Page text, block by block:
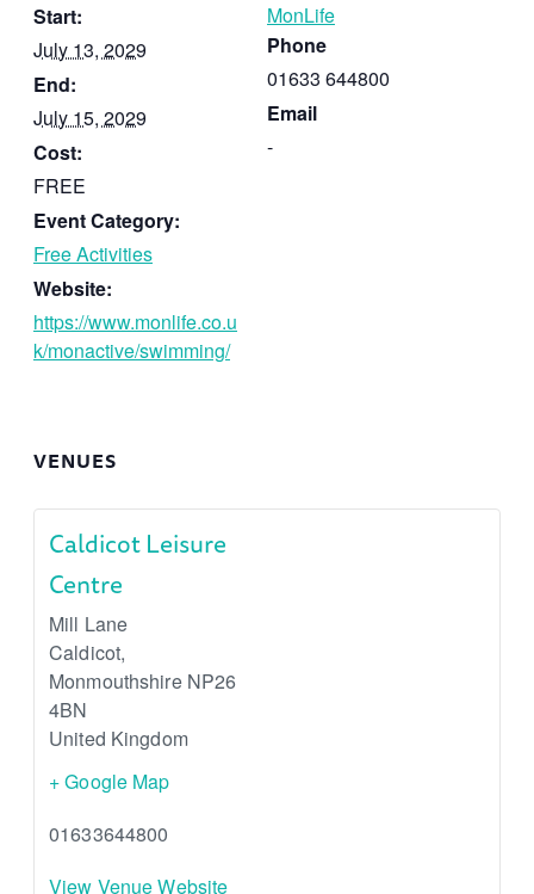
Start:
July 13, 2029
End:
July 15, 2029
Cost:
FREE
Event Category:
Free Activities
Website:
https://www.monlife.co.u
k/monactive/swimming/
MonLife
Phone
01633 644800
Email
-
VENUES
Caldicot Leisure
Centre
Mill Lane
Caldicot,
Monmouthshire NP26
4BN
United Kingdom
+ Google Map
01633644800
View Venue Website